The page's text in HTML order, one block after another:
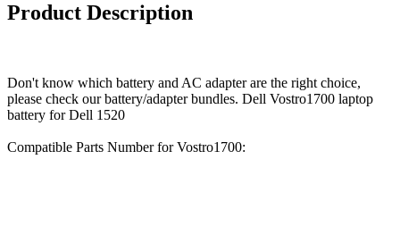
Product Description
Don't know which battery and AC adapter are the right choice,
please check our battery/adapter bundles. Dell Vostro1700 laptop
battery for Dell 1520
Compatible Parts Number for Vostro1700: